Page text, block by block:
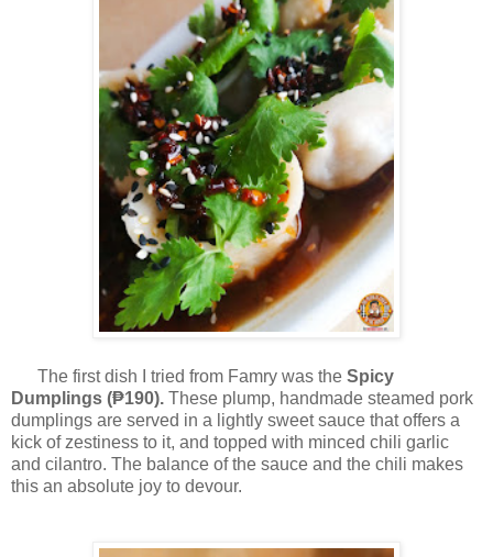
The first dish I tried from Famry was the Spicy
Dumplings (₱190). These plump, handmade steamed pork
dumplings are served in a lightly sweet sauce that offers a
kick of zestiness to it, and topped with minced chili garlic
and cilantro. The balance of the sauce and the chili makes
this an absolute joy to devour.